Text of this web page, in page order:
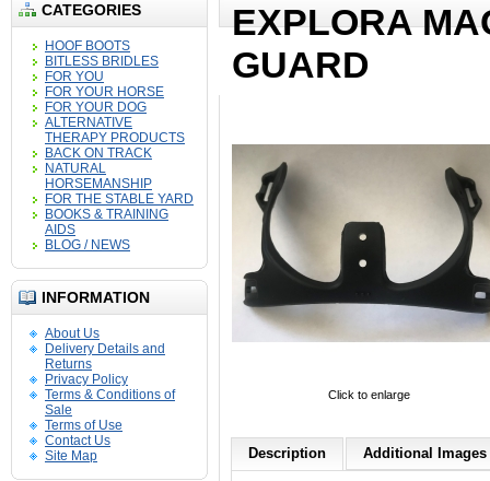
CATEGORIES
HOOF BOOTS
BITLESS BRIDLES
FOR YOU
FOR YOUR HORSE
FOR YOUR DOG
ALTERNATIVE
THERAPY PRODUCTS
BACK ON TRACK
NATURAL
HORSEMANSHIP
FOR THE STABLE YARD
BOOKS & TRAINING
AIDS
BLOG / NEWS
INFORMATION
About Us
Delivery Details and
Returns
Privacy Policy
Terms & Conditions of
Sale
Terms of Use
Contact Us
Site Map
EXPLORA
GUARD
Click to enlarge
Description Additional Images